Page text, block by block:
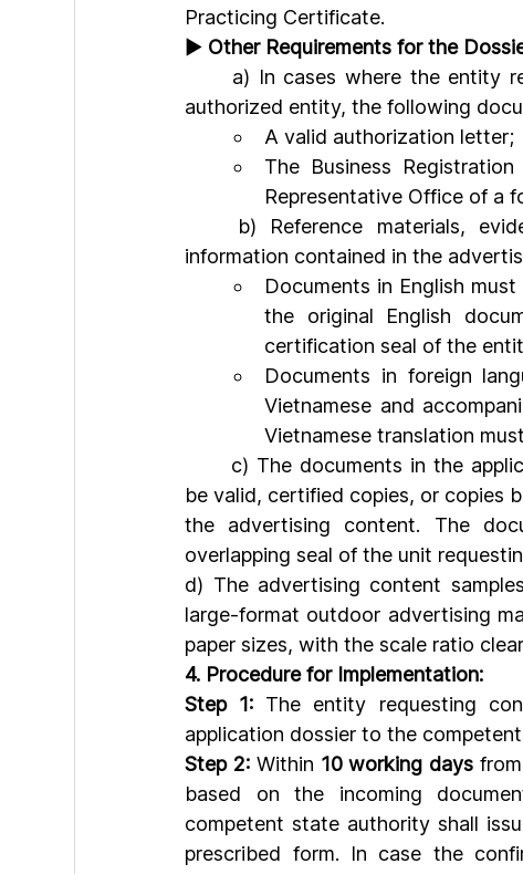
Practicing Certificate.
► Other Requirements for the
authorized entity, the following
A valid authorization letter;
The Business
Representative Office of a
information contained in the
Documents in English
the original English
certification seal of the
Documents in foreign
Vietnamese and
Vietnamese translation
be valid, certified copies, or copies
the advertising content. The
overlapping seal of the unit
d) The advertising content
large-format outdoor advertising
paper sizes, with the scale ratio
4. Procedure for Implementation:
Step 1: The entity requesting
application dossier to the
Step 2: Within 10 working days
based on the incoming
competent state authority shall
prescribed form. In case the